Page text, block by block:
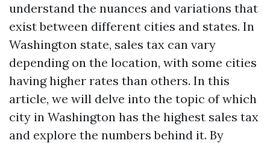
understand the nuances and variations that
exist between different cities and states. In
Washington state, sales tax can vary
depending on the location, with some cities
having higher rates than others. In this
article, we will delve into the topic of which
city in Washington has the highest sales tax
and explore the numbers behind it. By